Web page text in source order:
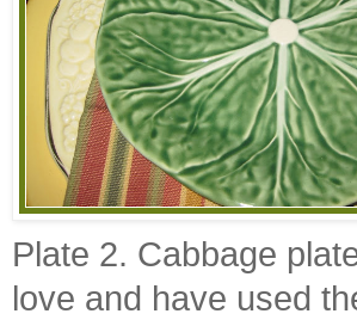
Plate 2. Cabbage
love and have used